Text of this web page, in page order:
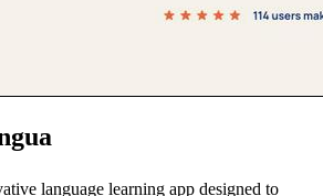
language learning app designed to